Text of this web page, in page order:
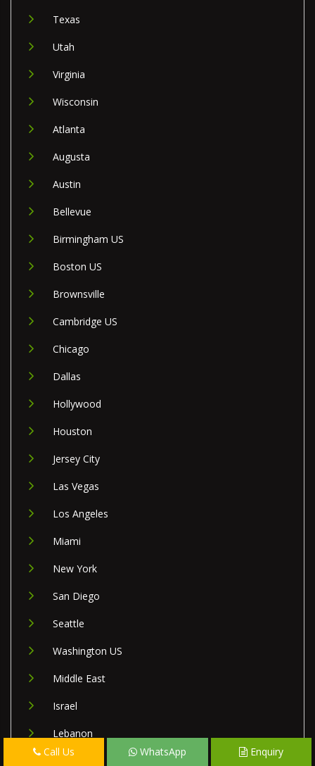
Texas
Utah
Virginia
Wisconsin
Atlanta
Augusta
Austin
Bellevue
Birmingham US
Boston US
Brownsville
Cambridge US
Chicago
Dallas
Hollywood
Houston
Jersey City
Las Vegas
Los Angeles
Miami
New York
San Diego
Seattle
Washington US
Middle East
Israel
Lebanon
Call Us WhatsApp Enquiry